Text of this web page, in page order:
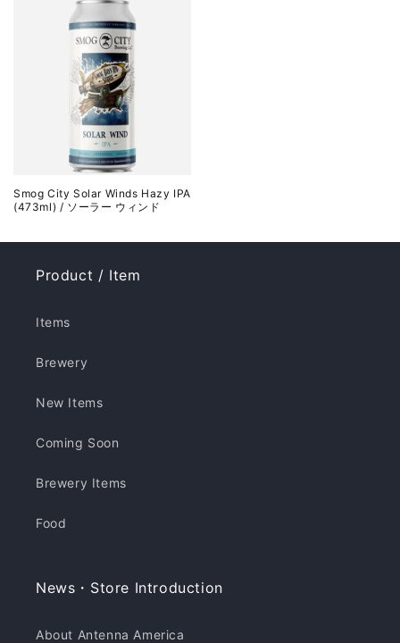
Smog City Solar Winds Hazy IPA
(473ml) / ソーラー ウィンド
Product / Item
Items
Brewery
New Items
Coming Soon
Brewery Items
Food
News・Store Introduction
About Antenna America